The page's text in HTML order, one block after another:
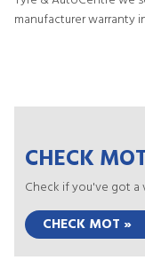
manufacturer warranty
CHECK
Check if you've got a
CHECK MOT »